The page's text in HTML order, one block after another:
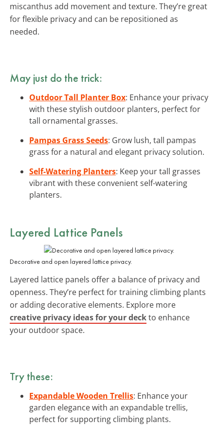
miscanthus add movement and texture. They’re great
for flexible privacy and can be repositioned as
needed.
May just do the trick:
Outdoor Tall Planter Box: Enhance your privacy
with these stylish outdoor planters, perfect for
tall ornamental grasses.
Pampas Grass Seeds: Grow lush, tall pampas
grass for a natural and elegant privacy solution.
Self-Watering Planters: Keep your tall grasses
vibrant with these convenient self-watering
planters.
Layered Lattice Panels
Decorative and open layered lattice privacy.
Layered lattice panels offer a balance of privacy and
openness. They’re perfect for training climbing plants
or adding decorative elements. Explore more
creative privacy ideas for your deckto enhance
your outdoor space.
Try these:
Expandable Wooden Trellis: Enhance your
garden elegance with an expandable trellis,
perfect for supporting climbing plants.